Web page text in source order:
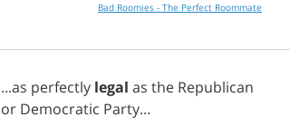
Bad Roomies - The Perfect Roommate
...as perfectly legal as the Republican
or Democratic Party...